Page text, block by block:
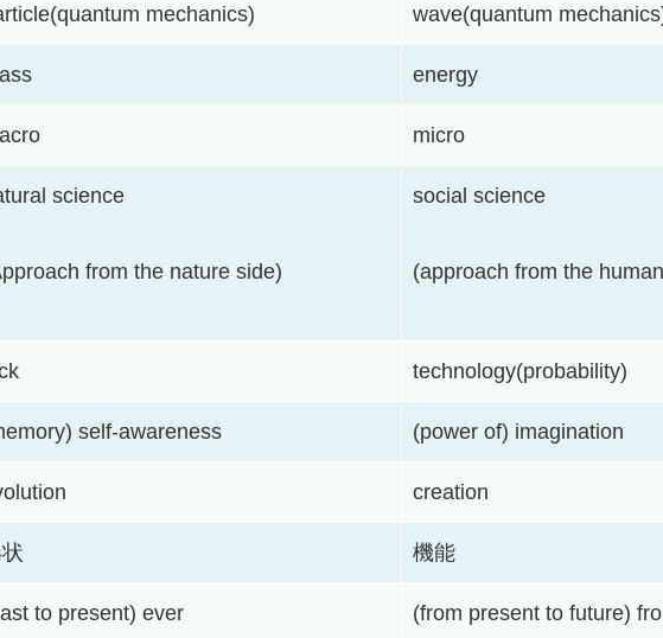
mechanics) wave(quantum
energy
micro
science
from the nature side)
social science
(approach from the
technology(probability)
self-awareness (power of) imagination
creation
機能
to present) ever (from present to future)